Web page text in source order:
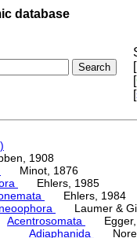
database
[
[
[
1908
Minot, 1876
Ehlers, 1985
Ehlers, 1984
Laumer &
Acentrosomata
Egger,
Adiaphanida
Noren